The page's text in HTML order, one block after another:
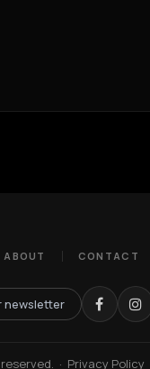
ABOUT CONTACT
newsletter
· Privacy Policy